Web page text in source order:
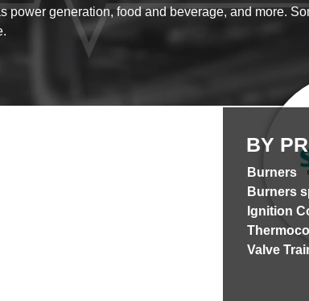
BY
Burners
Burners
Ignition
Valve
power generation, food and beverage, and more.